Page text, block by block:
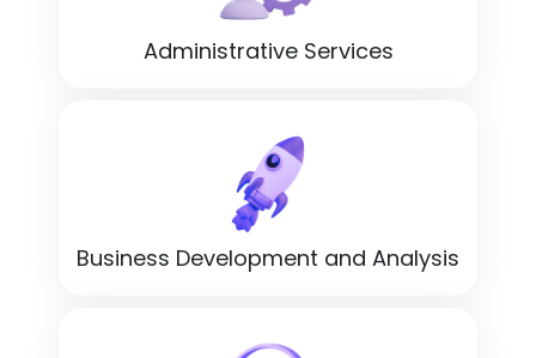
Administrative Services
Business Development and Analysis